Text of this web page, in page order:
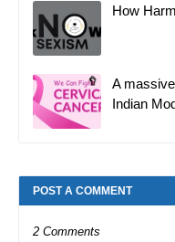
How
A
Indian
POST A COMMENT
2 Comments